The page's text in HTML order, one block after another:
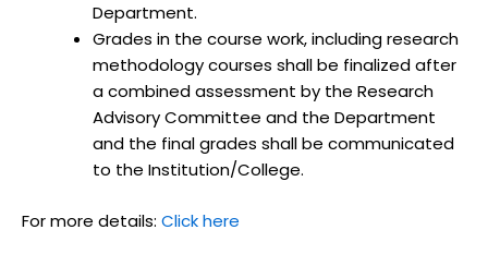
Department.
Grades in the course work, including research
methodology courses shall be finalized after
a combined assessment by the Research
Advisory Committee and the Department
and the final grades shall be communicated
to the Institution/College.
For more details: Click here